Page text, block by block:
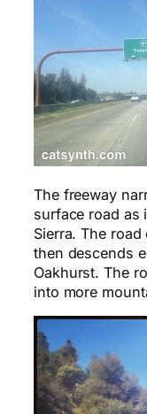
The freeway
surface road as
Sierra. The
then descends
Oakhurst. The
into more